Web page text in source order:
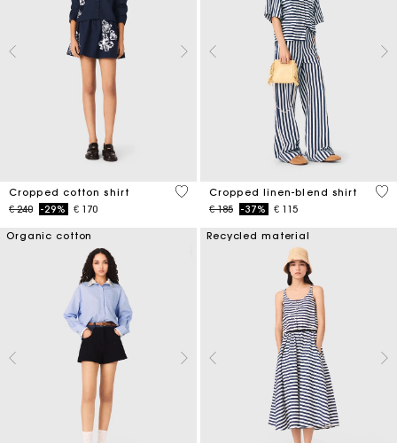
Cropped cotton shirt
Price reduced from
€ 240to-29% € 170
5 out of 5 Customer Rating
Cropped linen-blend shirt
Price reduced from
€ 185to-37% € 115
5
Organic cotton Recycled material